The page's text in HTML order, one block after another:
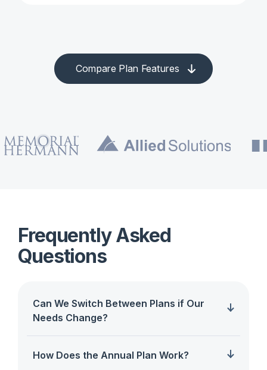
Compare Plan Features
Frequently Asked
Questions
Can We Switch Between Plans if Our
Needs Change?
How Does the Annual Plan Work?